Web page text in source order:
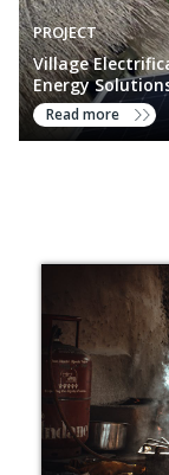
PROJECT
Village
Energy
Read more